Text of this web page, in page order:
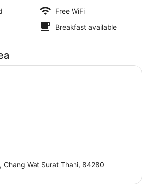
Free WiFi
Breakfast available
Chang Wat Surat Thani, 84280